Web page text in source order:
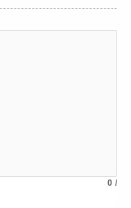
or to tell why being
0 /